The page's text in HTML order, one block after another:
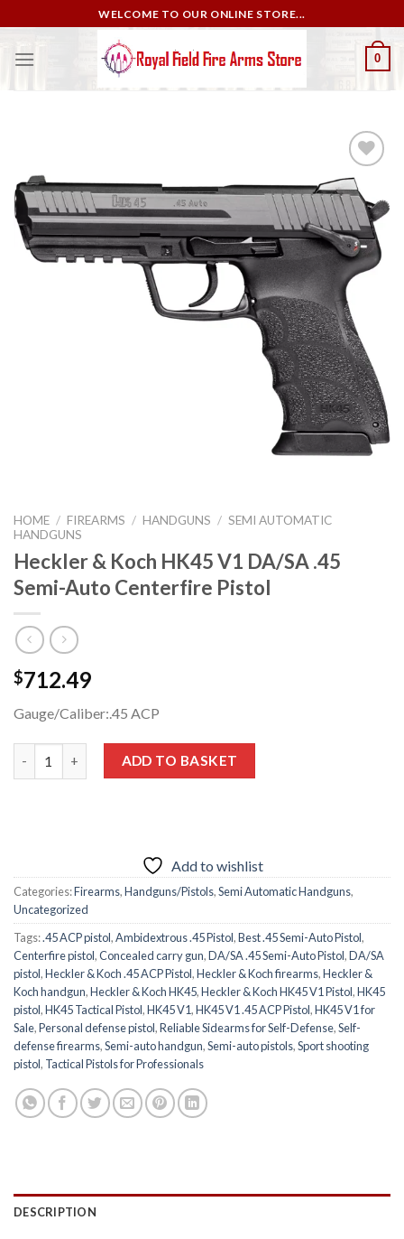
to
content
WELCOME TO OUR ONLINE STORE...
0
Add to
wishlist
HOME / FIREARMS / HANDGUNS / SEMI AUTOMATIC
HANDGUNS
Heckler & Koch HK45 V1 DA/SA .45
Semi-Auto Centerfire Pistol
$712.49
Gauge/Caliber:.45 ACP
Heckler & Koch HK45 V1 DA/SA .45 Semi-Auto Centerfire
ADD TO BASKET
Add to wishlist
Categories:Firearms,Handguns/Pistols,Semi Automatic Handguns,
Uncategorized
Tags:.45 ACP pistol,Ambidextrous .45 Pistol,Best .45 Semi-Auto Pistol,
Centerfire pistol,Concealed carry gun,DA/SA .45 Semi-Auto Pistol,DA/SA
pistol,Heckler & Koch .45 ACP Pistol,Heckler & Koch firearms,Heckler &
Koch handgun,Heckler & Koch HK45,Heckler & Koch HK45 V1 Pistol,HK45
pistol,HK45 Tactical Pistol,HK45 V1,HK45 V1 .45 ACP Pistol,HK45 V1 for
Sale,Personal defense pistol,Reliable Sidearms for Self-Defense,Self-
defense firearms,Semi-auto handgun,Semi-auto pistols,Sport shooting
pistol, Tactical Pistols for Professionals
DESCRIPTION